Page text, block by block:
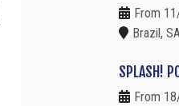
From
Brazil,
SPLASH!
From